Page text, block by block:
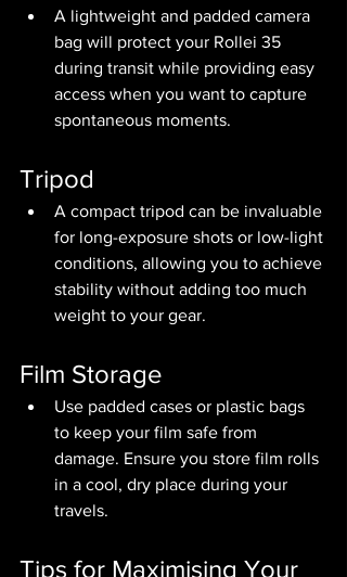
A lightweight and padded camera
bag will protect your Rollei 35
during transit while providing easy
access when you want to capture
spontaneous moments.
Tripod
A compact tripod can be invaluable
for long-exposure shots or low-light
conditions, allowing you to achieve
stability without adding too much
weight to your gear.
Film Storage
Use padded cases or plastic bags
to keep your film safe from
damage. Ensure you store film rolls
in a cool, dry place during your
travels.
Tips for Maximising Your